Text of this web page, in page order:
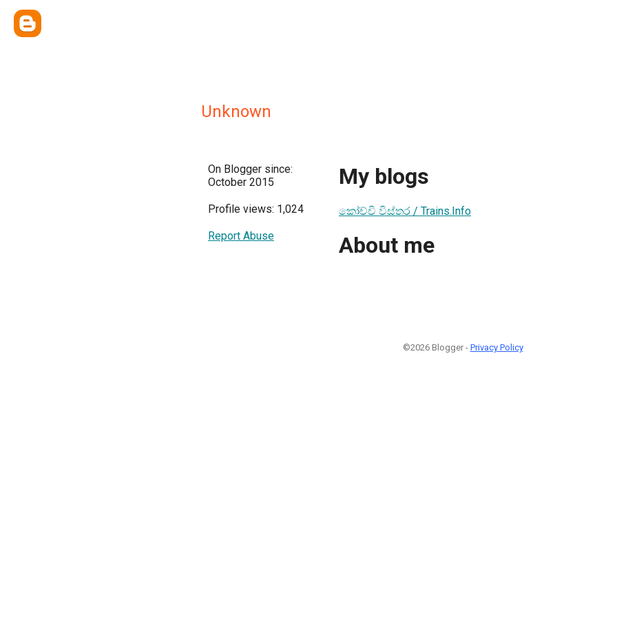
Unknown
On Blogger since:
October 2015
Profile views: 1,024
Report Abuse
My blogs
කෝච්චි විස්තර / Trains.Info
About me
©2026 Blogger - Privacy Policy